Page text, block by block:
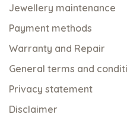
Jewellery maintenance
Payment methods
Warranty and Repair
General terms and
Privacy statement
Disclaimer